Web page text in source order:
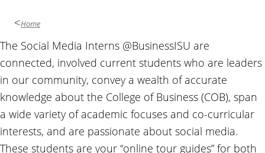
s
n
e
s
s
Home
The Social Media Interns @BusinessISU are
connected, involved current students who are leaders
in our community, convey a wealth of accurate
knowledge about the College of Business (COB), span
a wide variety of academic focuses and co-curricular
interests, and are passionate about social media.
These students are your “online tour guides” for both